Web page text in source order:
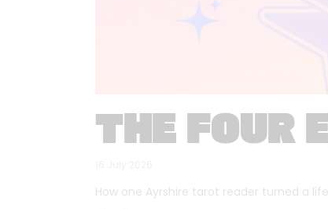
THE FOUR
How one Ayrshire tarot reader turned a